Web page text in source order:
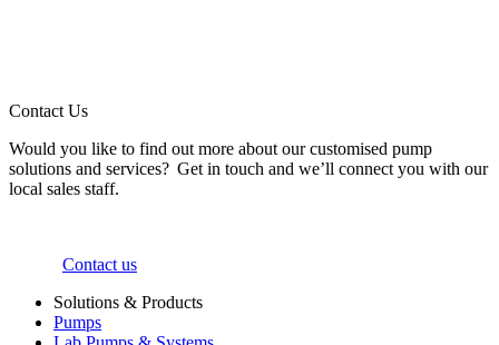
Contact Us
Would you like to find out more about our customised pump
solutions and services? Get in touch and we’ll connect you with our
local sales staff.
Contact us
Solutions & Products
Pumps